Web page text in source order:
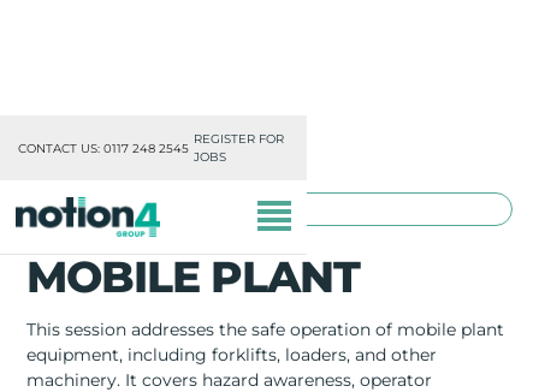
CONTACT US: 0117 248 2545
REGISTER FOR
JOBS
TOOLBOX TRAINING
MOBILE PLANT
This session addresses the safe operation of mobile plant
equipment, including forklifts, loaders, and other
machinery. It covers hazard awareness, operator